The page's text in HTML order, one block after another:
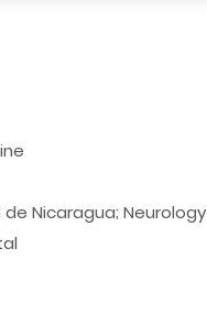
de Nicaragua; Neurology